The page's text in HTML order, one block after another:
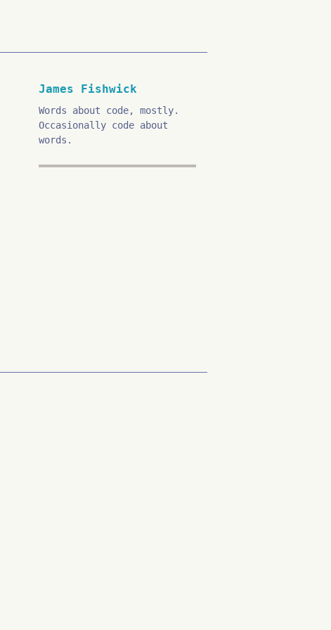
James Fishwick
Words about code, mostly.
Occasionally code about
words.